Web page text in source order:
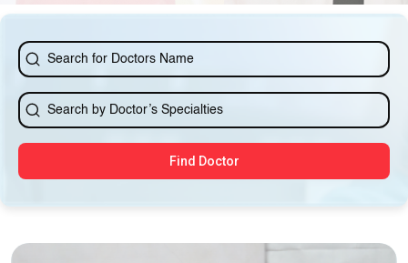
Find Doctor